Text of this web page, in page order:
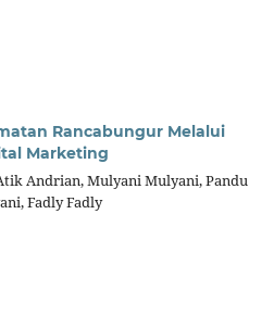
Rancabungur Melalui
Marketing
Andrian, Mulyani Mulyani, Pandu
Fadly Fadly